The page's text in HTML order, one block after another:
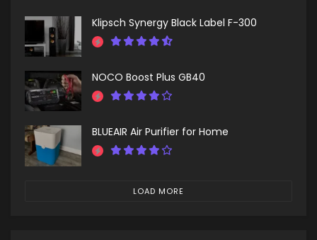
Klipsch Synergy Black Label F-300
NOCO Boost Plus GB40
BLUEAIR Air Purifier for Home
LOAD MORE